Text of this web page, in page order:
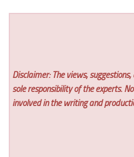
Disclaimer: The views,
sole responsibility of the experts. No
involved in the writing and